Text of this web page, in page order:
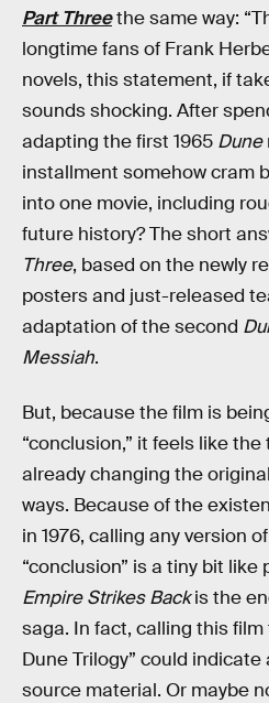
Part Threethe same way:
longtime fans of Frank
novels, this statement, if
sounds shocking. After
adapting the first 1965 Dune
installment somehow cram
into one movie, including
future history? The short
Three, based on the newly
posters and just-released
adaptation ofthe second
Messiah.
But, because the film is
“conclusion,” it feels like
already changing the
ways. Because of the
in 1976, calling any version of
“conclusion” is a tiny bit
Empire Strikes Backis the
saga. In fact, calling this
Dune Trilogy” could
source material. Or maybe